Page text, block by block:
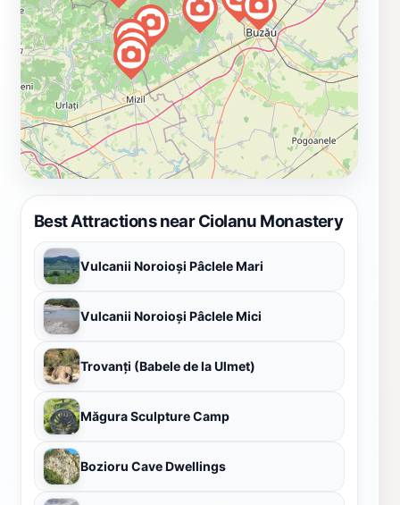
Best Attractions near Ciolanu Monastery
Vulcanii Noroioși Pâclele Mari
Vulcanii Noroioși Pâclele Mici
Trovanți (Babele de la Ulmet)
Măgura Sculpture Camp
Bozioru Cave Dwellings